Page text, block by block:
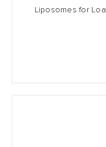
Liposomes for